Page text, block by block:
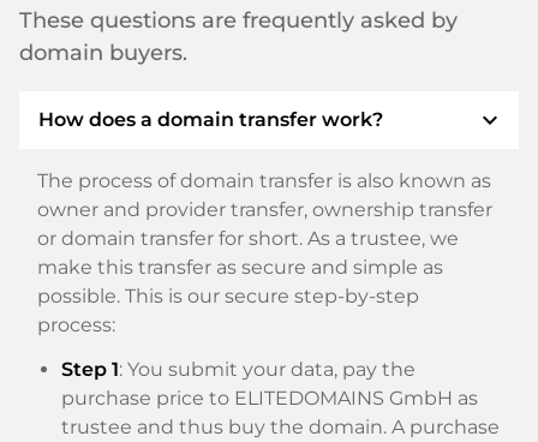
These questions are frequently asked by
domain buyers.
How does a domain transfer work? expand_more
The process of domain transfer is also known as
owner and provider transfer, ownership transfer
or domain transfer for short. As a trustee, we
make this transfer as secure and simple as
possible. This is our secure step-by-step
process:
Step 1: You submit your data, pay the
purchase price to ELITEDOMAINS GmbH as
trustee and thus buy the domain. A purchase